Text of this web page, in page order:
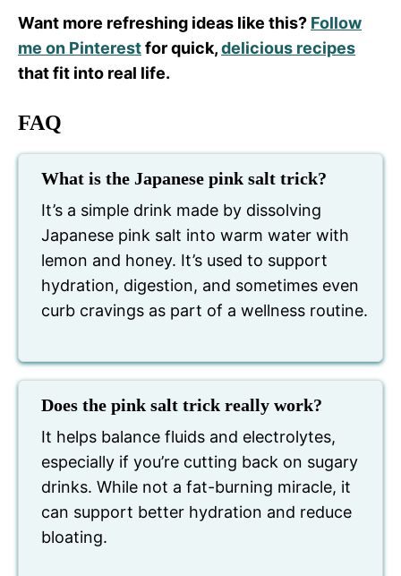
Want more refreshing ideas like this? Follow
me on Pinterestfor quick,delicious recipes
that fit into real life.
FAQ
What is the Japanese pink salt trick?
It’s a simple drink made by dissolving
Japanese pink salt into warm water with
lemon and honey. It’s used to support
hydration, digestion, and sometimes even
curb cravings as part of a wellness routine.
Does the pink salt trick really work?
It helps balance fluids and electrolytes,
especially if you’re cutting back on sugary
drinks. While not a fat-burning miracle, it
can support better hydration and reduce
bloating.